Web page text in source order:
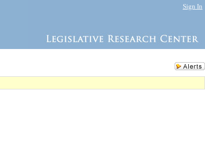
Sign In